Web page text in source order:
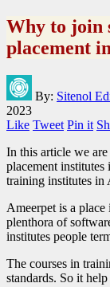
Why to join
placement
By: Sitenol
2023
Like Tweet Pin it
In this article we
placement
training institutes in
Ameerpet is a
plenthora of
institutes people
The courses in
standards. So it